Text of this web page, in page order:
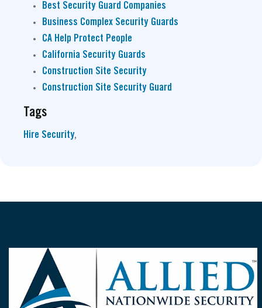
Best Security Guard Companies
Business Complex Security Guards
CA Help Protect People
California Security Guards
Construction Site Security
Construction Site Security Guard
Tags
Hire Security,